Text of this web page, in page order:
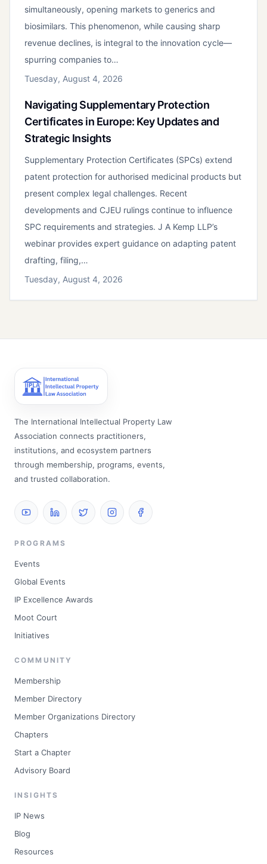
simultaneously, opening markets to generics and
biosimilars. This phenomenon, while causing sharp
revenue declines, is integral to the innovation cycle—
spurring companies to…
Tuesday, August 4, 2026
Navigating Supplementary Protection
Certificates in Europe: Key Updates and
Strategic Insights
Supplementary Protection Certificates (SPCs) extend
patent protection for authorised medicinal products but
present complex legal challenges. Recent
developments and CJEU rulings continue to influence
SPC requirements and strategies. J A Kemp LLP’s
webinar provides expert guidance on adapting patent
drafting, filing,…
Tuesday, August 4, 2026
The International Intellectual Property Law
Association connects practitioners,
institutions, and ecosystem partners
through membership, programs, events,
and trusted collaboration.
PROGRAMS
Events
Global Events
IP Excellence Awards
Moot Court
Initiatives
COMMUNITY
Membership
Member Directory
Member Organizations Directory
Chapters
Start a Chapter
Advisory Board
INSIGHTS
IP News
Blog
Resources